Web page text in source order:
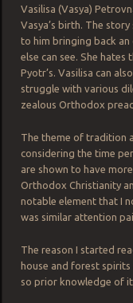
Vasilisa (Vasya)
Vasya’s birth. The
to him bringing back
else can see. She
Pyotr’s. Vasilisa can
struggle with various
zealous Orthodox
The theme of tradition
considering the time
are shown to have
Orthodox Christianity
notable element that I
was similar attention
The reason I started
house and forest
so prior knowledge of it